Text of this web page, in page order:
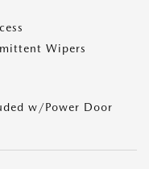
Wipers
w/Power Door